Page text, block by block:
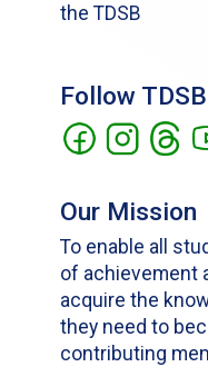
the TDSB
Follow TDSB
Our Mission
To enable all
of achievement
acquire the
they need to
contributing